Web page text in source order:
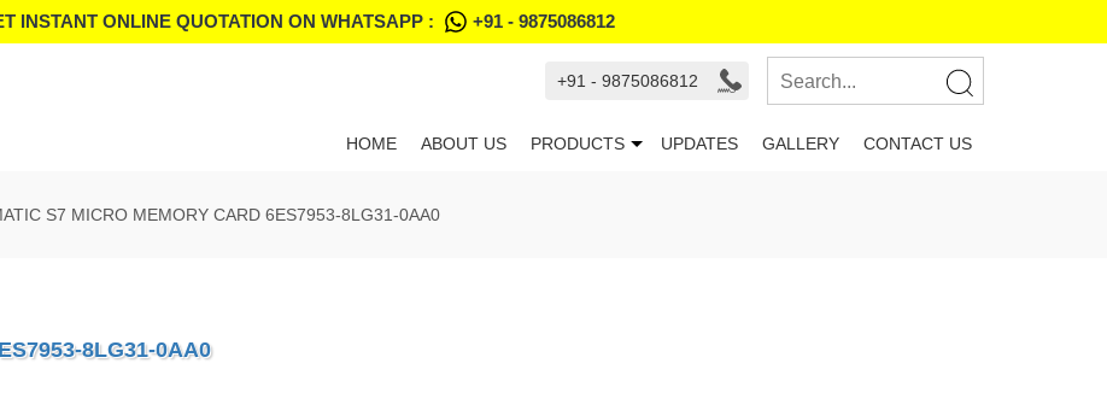
INSTANT ONLINE QUOTATION ON WHATSAPP : +91 - 9875086812
+91 - 9875086812
HOME ABOUT US PRODUCTS UPDATES GALLERY CONTACT US
S7 MICRO MEMORY CARD 6ES7953-8LG31-0AA0
8LG31-0AA0